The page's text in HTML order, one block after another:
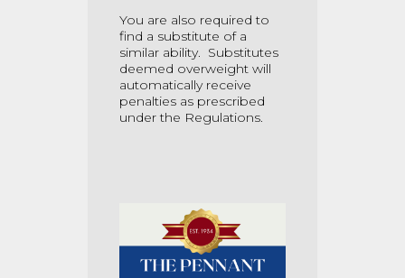
You are also required to
find a substitute of a
similar ability. Substitutes
deemed overweight will
automatically receive
penalties as prescribed
under the Regulations.